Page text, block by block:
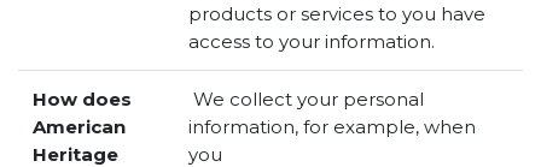
products or services to you have
access to your information.
How does
American
Heritage
We collect your personal
information, for example, when
you